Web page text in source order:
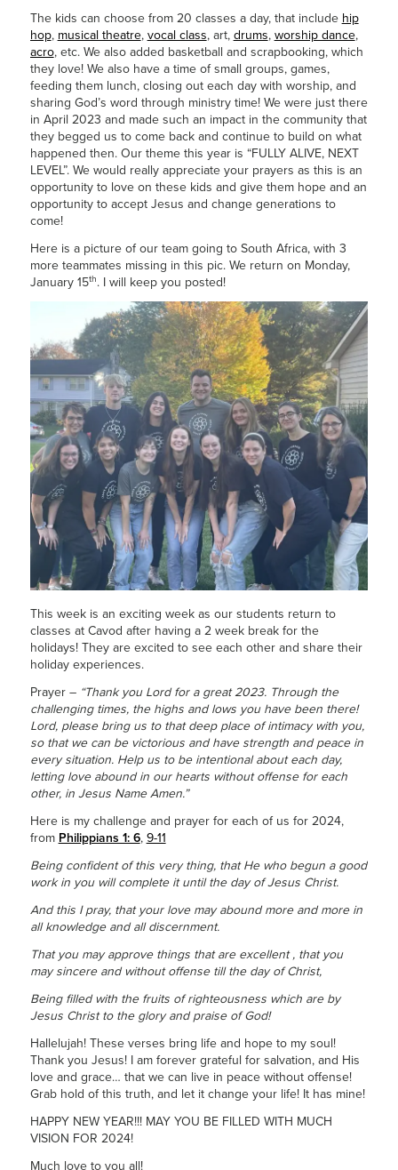
The kids can choose from 20 classes a day, that include hip
hop, musical theatre, vocal class, art, drums, worship dance,
acro, etc. We also added basketball and scrapbooking, which
they love! We also have a time of small groups, games,
feeding them lunch, closing out each day with worship, and
sharing God’s word through ministry time! We were just there
in April 2023 and made such an impact in the community that
they begged us to come back and continue to build on what
happened then. Our theme this year is “FULLY ALIVE, NEXT
LEVEL”. We would really appreciate your prayers as this is an
opportunity to love on these kids and give them hope and an
opportunity to accept Jesus and change generations to
come!
Here is a picture of our team going to South Africa, with 3
more teammates missing in this pic. We return on Monday,
January 15th. I will keep you posted!
This week is an exciting week as our students return to
classes at Cavod after having a 2 week break for the
holidays! They are excited to see each other and share their
holiday experiences.
Prayer – “Thank you Lord for a great 2023. Through the
challenging times, the highs and lows you have been there!
Lord, please bring us to that deep place of intimacy with you,
so that we can be victorious and have strength and peace in
every situation. Help us to be intentional about each day,
letting love abound in our hearts without offense for each
other, in Jesus Name Amen.”
Here is my challenge and prayer for each of us for 2024,
from Philippians 1: 6, 9-11
Being confident of this very thing, that He who begun a good
work in you will complete it until the day of Jesus Christ.
And this I pray, that your love may abound more and more in
all knowledge and all discernment.
That you may approve things that are excellent , that you
may sincere and without offense till the day of Christ,
Being filled with the fruits of righteousness which are by
Jesus Christ to the glory and praise of God!
Hallelujah! These verses bring life and hope to my soul!
Thank you Jesus! I am forever grateful for salvation, and His
love and grace… that we can live in peace without offense!
Grab hold of this truth, and let it change your life! It has mine!
HAPPY NEW YEAR!!! MAY YOU BE FILLED WITH MUCH
VISION FOR 2024!
Much love to you all!